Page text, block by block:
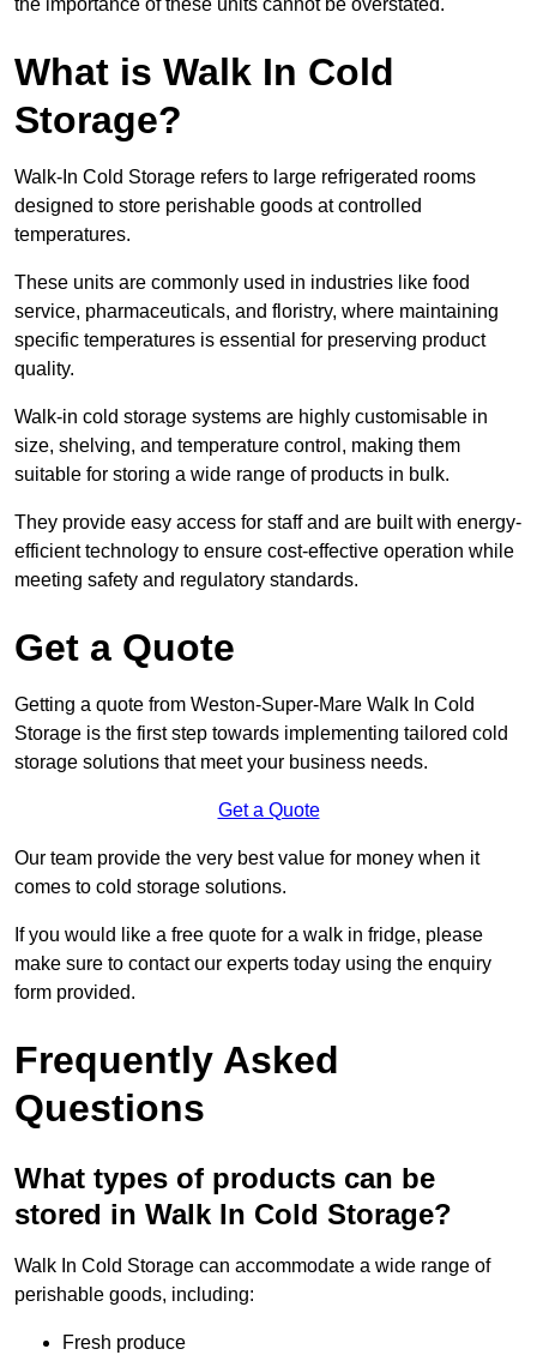
the importance of these units cannot be overstated.
What is Walk In Cold
Storage?
Walk-In Cold Storage refers to large refrigerated rooms
designed to store perishable goods at controlled
temperatures.
These units are commonly used in industries like food
service, pharmaceuticals, and floristry, where maintaining
specific temperatures is essential for preserving product
quality.
Walk-in cold storage systems are highly customisable in
size, shelving, and temperature control, making them
suitable for storing a wide range of products in bulk.
They provide easy access for staff and are built with energy-
efficient technology to ensure cost-effective operation while
meeting safety and regulatory standards.
Get a Quote
Getting a quote from Weston-Super-Mare Walk In Cold
Storage is the first step towards implementing tailored cold
storage solutions that meet your business needs.
Get a Quote
Our team provide the very best value for money when it
comes to cold storage solutions.
If you would like a free quote for a walk in fridge, please
make sure to contact our experts today using the enquiry
form provided.
Frequently Asked
Questions
What types of products can be
stored in Walk In Cold Storage?
Walk In Cold Storage can accommodate a wide range of
perishable goods, including:
Fresh produce